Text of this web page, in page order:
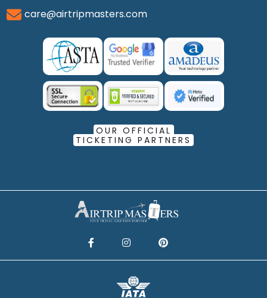
care@airtripmasters.com
OUR OFFICIAL
TICKETING PARTNERS